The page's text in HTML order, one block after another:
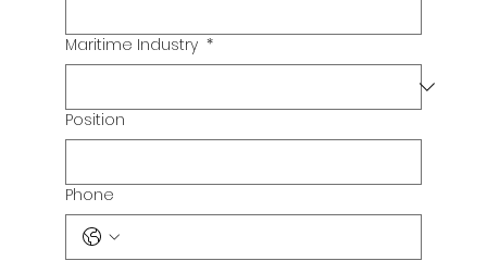
Maritime Industry *
Position
Phone